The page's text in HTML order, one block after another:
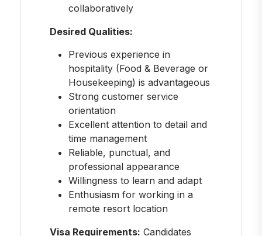
collaboratively
Desired Qualities:
Previous experience in
hospitality (Food & Beverage or
Housekeeping) is advantageous
Strong customer service
orientation
Excellent attention to detail and
time management
Reliable, punctual, and
professional appearance
Willingness to learn and adapt
Enthusiasm for working in a
remote resort location
Visa Requirements: Candidates